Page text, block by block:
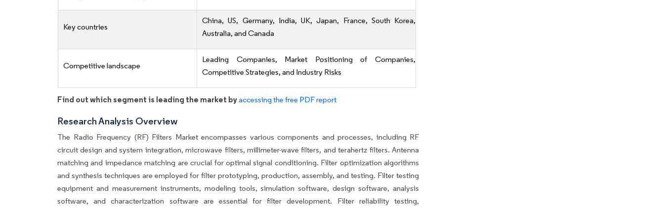
Key countries
China, US, Germany, India, UK, Japan, France, South Korea,
Australia, and Canada
Competitive landscape
Leading Companies, Market Positioning of Companies,
Competitive Strategies, and Industry Risks
Find out which segment is leading the market byaccessing the free PDF report
Research Analysis Overview
The Radio Frequency (RF) Filters Market encompasses various components and processes, including RF
circuit design and system integration, microwave filters, millimeter-wave filters, and terahertz filters. Antenna
matching and impedance matching are crucial for optimal signal conditioning. Filter optimization algorithms
and synthesis techniques are employed for filter prototyping, production, assembly, and testing. Filter testing
equipment and measurement instruments, modeling tools, simulation software, design software, analysis
software, and characterization software are essential for filter development. Filter reliability testing,